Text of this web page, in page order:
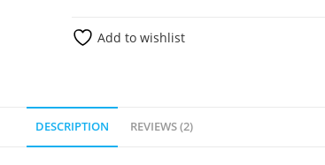
Add to wishlist
DESCRIPTION REVIEWS (2)